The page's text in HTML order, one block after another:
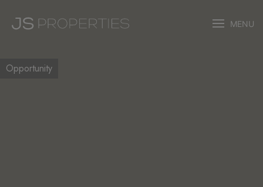
MENU
Opportunity